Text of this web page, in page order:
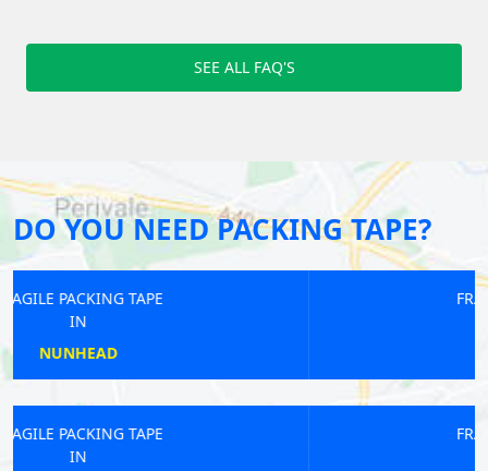
SEE ALL FAQ'S
DO YOU NEED PACKING TAPE?
FRAGILE PACKING TAPE
FRAGILE PACKING TAPE